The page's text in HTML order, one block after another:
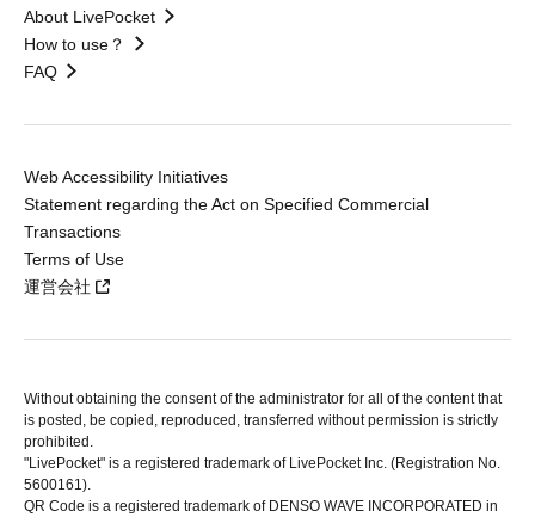
About LivePocket
How to use？
FAQ
Web Accessibility Initiatives
Statement regarding the Act on Specified Commercial
Transactions
Terms of Use
運営会社
Without obtaining the consent of the administrator for all of the content that
is posted, be copied, reproduced, transferred without permission is strictly
prohibited.
"LivePocket" is a registered trademark of LivePocket Inc. (Registration No.
5600161).
QR Code is a registered trademark of DENSO WAVE INCORPORATED in